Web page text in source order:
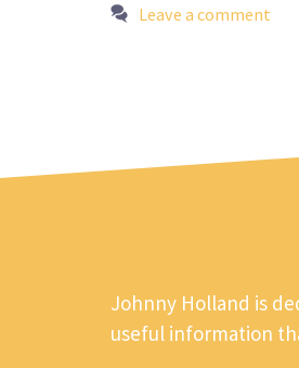
Leave a comment
Johnny Holland is
useful information